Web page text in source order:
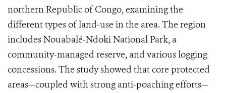
northern Republic of Congo, examining the
different types of land-use in the area. The region
includes Nouabalé-Ndoki National Park, a
community-managed reserve, and various logging
concessions. The study showed that core protected
areas—coupled with strong anti-poaching efforts—